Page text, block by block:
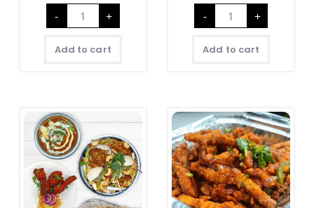
-
Chicken
Pulao
Set
quantity
+
Add to cart
-
Full
Chicken
Tandoori
quantity
+
Add to cart